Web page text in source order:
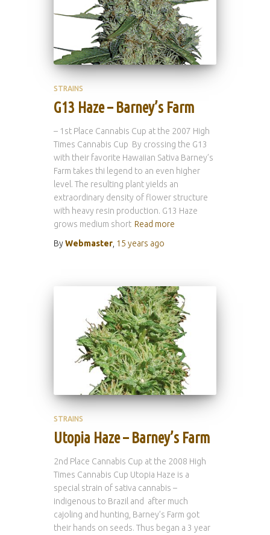
STRAINS
G13 Haze – Barney’s Farm
– 1st Place Cannabis Cup at the 2007 High
Times Cannabis Cup By crossing the G13
with their favorite Hawaiian Sativa Barney’s
Farm takes thi legend to an even higher
level. The resulting plant yields an
extraordinary density of flower structure
with heavy resin production. G13 Haze
grows medium short Read more
ByWebmaster 15 years ago
STRAINS
Utopia Haze – Barney’s Farm
2nd Place Cannabis Cup at the 2008 High
Times Cannabis Cup Utopia Haze is a
special strain of sativa cannabis –
indigenous to Brazil and after much
cajoling and hunting, Barney’s Farm got
their hands on seeds. Thus began a 3 year